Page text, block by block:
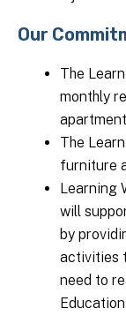
Our
The
monthly
The
furniture
Learning
will
by
activities
need to